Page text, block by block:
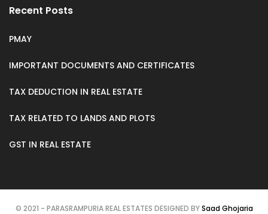
Recent Posts
PMAY
IMPORTANT DOCUMENTS AND CERTIFICATES
TAX DEDUCTION IN REAL ESTATE
TAX RELATED TO LANDS AND PLOTS
GST IN REAL ESTATE
© 2021 - PARASRAMPURIA REAL ESTATES DESIGNED BYSaad Ghojaria